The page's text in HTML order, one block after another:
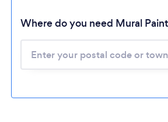
Loading...
Please wait
Where do you need Mural